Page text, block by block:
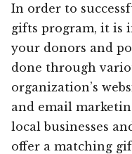
In order to
gifts program, it is
your donors and
done through
organization’s
and email
local businesses
offer a matching